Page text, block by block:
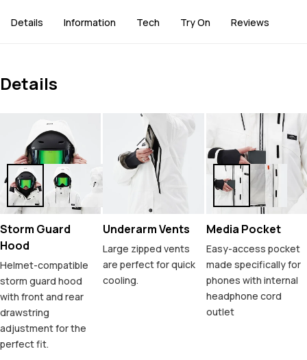
Details Information Tech Try On Reviews
Details
Storm Guard
Hood
Helmet-compatible
storm guard hood
with front and rear
drawstring
adjustment for the
perfect fit.
Underarm Vents
Large zipped vents
are perfect for quick
cooling.
Media Pocket
Easy-access pocket
made specifically for
phones with internal
headphone cord
outlet